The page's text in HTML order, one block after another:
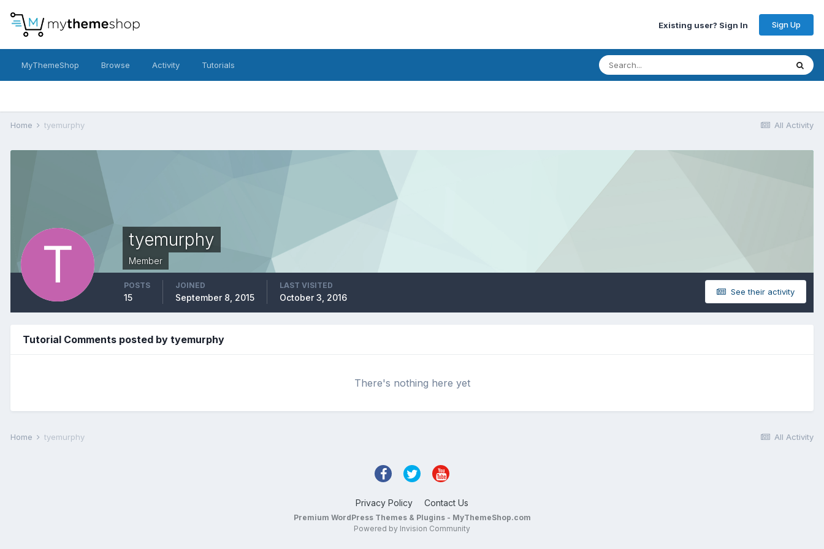
Existing user? Sign In Sign Up
MyThemeShop Browse Activity Tutorials
All Activity
Home tyemurphy
tyemurphy
Member
See their activity
POSTS
15
JOINED
September 8, 2015
LAST VISITED
October 3, 2016
Tutorial Comments posted by tyemurphy
There's nothing here yet
All Activity
Home tyemurphy
Privacy Policy Contact Us
Premium WordPress Themes & Plugins - MyThemeShop.com
Powered by Invision Community